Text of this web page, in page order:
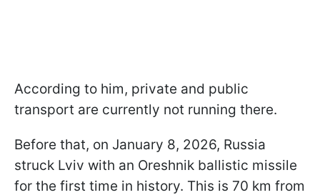
According to him, private and public
transport are currently not running there.
Before that, on January 8, 2026, Russia
struck Lviv with an Oreshnik ballistic missile
for the first time in history. This is 70 km from